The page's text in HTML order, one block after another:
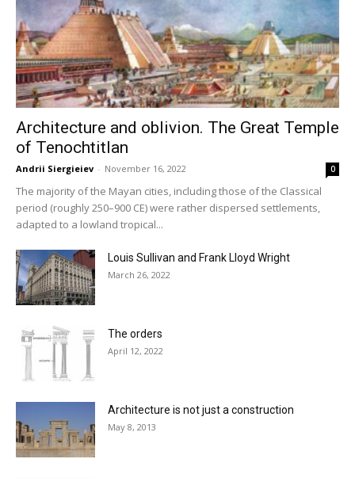
Architecture and oblivion. The Great Temple
of Tenochtitlan
Andrii Siergieiev - November 16, 2022 0
The majority of the Mayan cities, including those of the Classical
period (roughly 250–900 CE) were rather dispersed settlements,
adapted to a lowland tropical...
Louis Sullivan and Frank Lloyd Wright
March 26, 2022
The orders
April 12, 2022
Architecture is not just a construction
May 8, 2013